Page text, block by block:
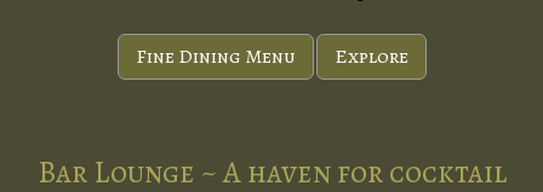
Fine Dining Menu Explore
Bar Lounge ~ A haven for cocktail